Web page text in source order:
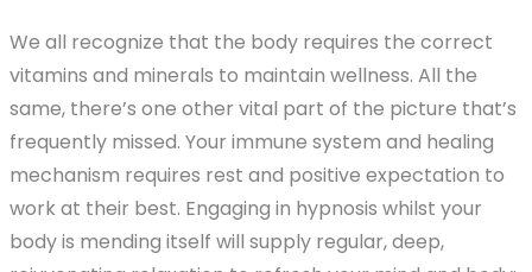
was:
$19.99.
is:
$9.99.
We all recognize that the body requires the correct
vitamins and minerals to maintain wellness. All the
same, there’s one other vital part of the picture that’s
frequently missed. Your immune system and healing
mechanism requires rest and positive expectation to
work at their best. Engaging in hypnosis whilst your
body is mending itself will supply regular, deep,